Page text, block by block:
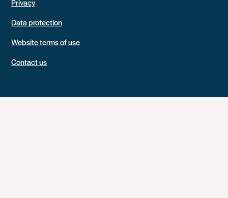
Privacy
Data protection
Website terms of use
Contact us